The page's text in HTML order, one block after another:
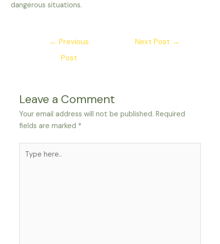
dangerous situations.
← Previous
Post
Next Post →
Leave a Comment
Your email address will not be published. Required
fields are marked *
here..